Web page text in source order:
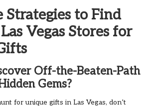
Strategies to Find
Vegas Stores for
Off-the-Beaten-Path
Gems?
for unique gifts in Las Vegas, don’t